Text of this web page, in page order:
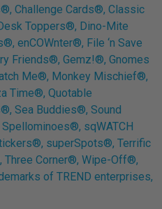
Challenge Cards®, Classic
Toppers®, Dino-Mite
enCOWnter®, File ‘n Save
Friends®, Gemz!®, Gnomes
Me®, Monkey Mischief®,
Time®, Quotable
Sea Buddies®, Sound
sqWATCH
superSpots®, Terrific
Corner®, Wipe-Off®,
of TREND enterprises,